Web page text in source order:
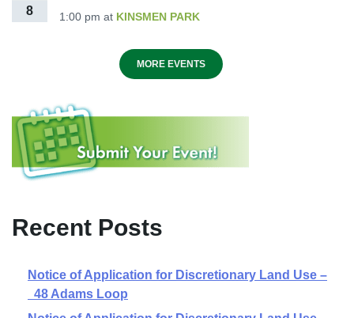
8 1:00 pm at KINSMEN PARK
MORE EVENTS
Recent Posts
Notice of Application for Discretionary Land Use –
48 Adams Loop